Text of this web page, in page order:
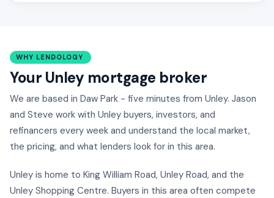
WHY LENDOLOGY
Your Unley mortgage broker
We are based in Daw Park - five minutes from Unley. Jason
and Steve work with Unley buyers, investors, and
refinancers every week and understand the local market,
the pricing, and what lenders look for in this area.
Unley is home to King William Road, Unley Road, and the
Unley Shopping Centre. Buyers in this area often compete